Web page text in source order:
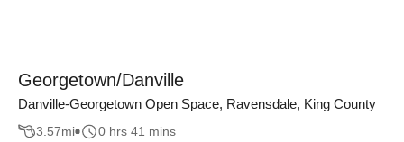
Georgetown/Danville
Danville-Georgetown Open Space, Ravensdale, King County
3.57mi 0 hrs 41 mins